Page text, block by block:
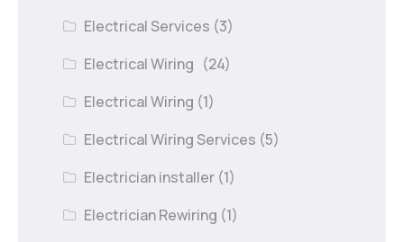
Electrical Services (3)
Electrical Wiring (24)
Electrical Wiring (1)
Electrical Wiring Services (5)
Electrician installer (1)
Electrician Rewiring (1)